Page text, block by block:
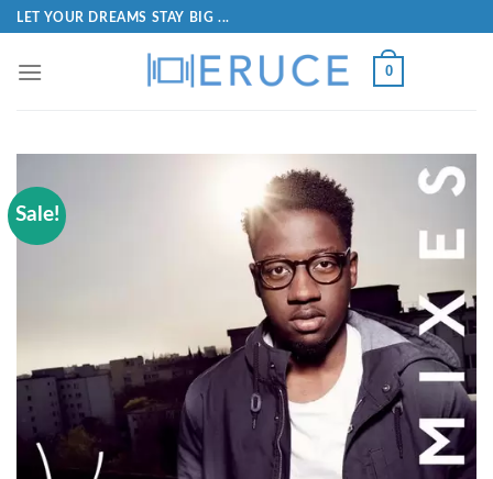
LET YOUR DREAMS STAY BIG ...
0
Sale!